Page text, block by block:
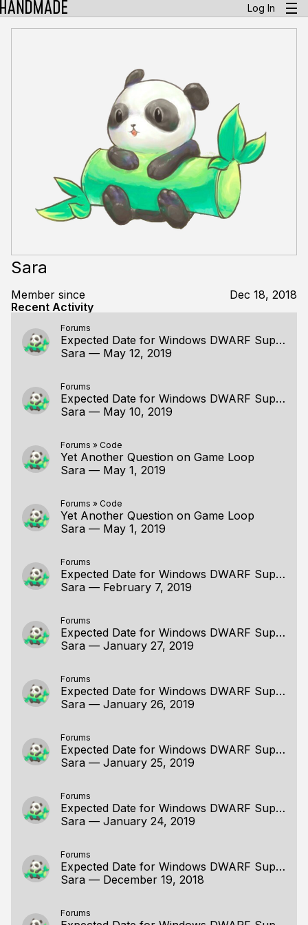
Log In
Sara
Member since
Dec 18, 2018
Recent Activity
Forums
Expected Date for Windows DWARF Support
Sara — May 12, 2019
Forums
Expected Date for Windows DWARF Support
Sara — May 10, 2019
Forums » Code
Yet Another Question on Game Loop
Sara — May 1, 2019
Forums » Code
Yet Another Question on Game Loop
Sara — May 1, 2019
Forums
Expected Date for Windows DWARF Support
Sara — February 7, 2019
Forums
Expected Date for Windows DWARF Support
Sara — January 27, 2019
Forums
Expected Date for Windows DWARF Support
Sara — January 26, 2019
Forums
Expected Date for Windows DWARF Support
Sara — January 25, 2019
Forums
Expected Date for Windows DWARF Support
Sara — January 24, 2019
Forums
Expected Date for Windows DWARF Support
Sara — December 19, 2018
Forums